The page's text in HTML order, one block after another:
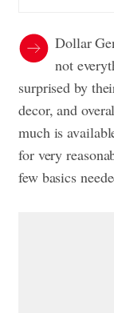
Dollar
not
surprised by
decor, and
much is
for very
few basics